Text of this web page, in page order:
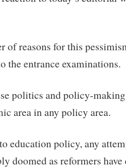
of reasons for this
the entrance examinations.
politics and policy-
area in any policy area.
education policy, any
doomed as reformers